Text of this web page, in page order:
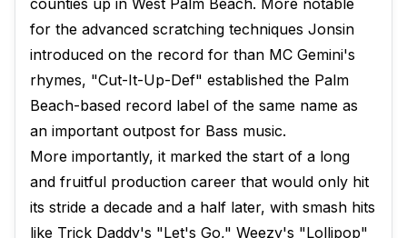
counties up in West Palm Beach. More notable
for the advanced scratching techniques Jonsin
introduced on the record for than MC Gemini's
rhymes, "Cut-It-Up-Def" established the Palm
Beach-based record label of the same name as
an important outpost for Bass music.
More importantly, it marked the start of a long
and fruitful production career that would only hit
its stride a decade and a half later, with smash hits
like Trick Daddy's "Let's Go," Weezy's "Lollipop"